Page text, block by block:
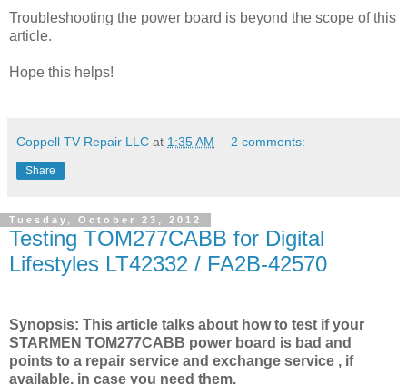
Troubleshooting the power board is beyond the scope of this
article.
Hope this helps!
Coppell TV Repair LLC at 1:35 AM 2 comments:
Share
Tuesday, October 23, 2012
Testing TOM277CABB for Digital
Lifestyles LT42332 / FA2B-42570
Synopsis: This article talks about how to test if your
STARMEN TOM277CABB power board is bad and
points to a repair service and exchange service , if
available, in case you need them.